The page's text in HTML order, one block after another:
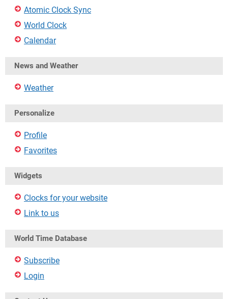
Atomic Clock Sync
World Clock
Calendar
News and Weather
Weather
Personalize
Profile
Favorites
Widgets
Clocks for your website
Link to us
World Time Database
Subscribe
Login